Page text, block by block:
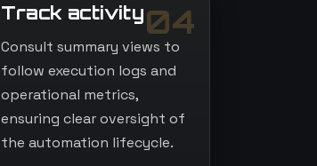
04
Track activity
Consult summary views to
follow execution logs and
operational metrics,
ensuring clear oversight of
the automation lifecycle.